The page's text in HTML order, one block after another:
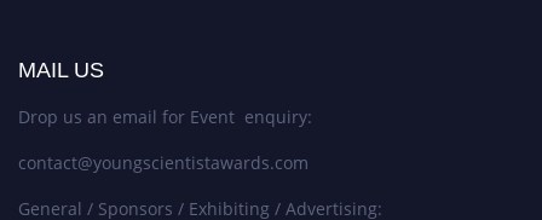
MAIL US
Drop us an email for Event enquiry:
contact@youngscientistawards.com
General / Sponsors / Exhibiting / Advertising: